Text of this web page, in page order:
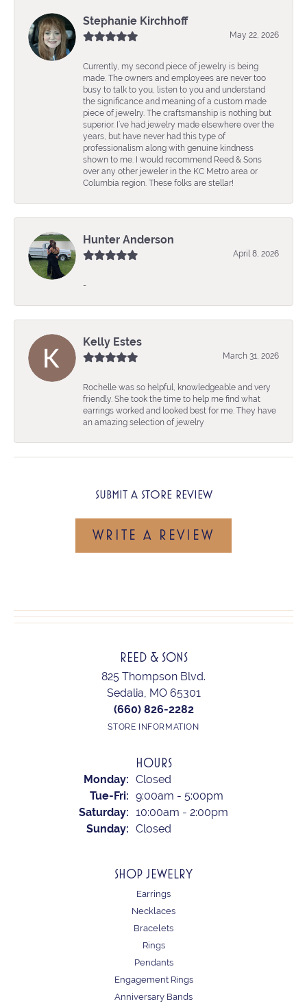
Stephanie Kirchhoff
May 22, 2026
Currently, my second piece of jewelry is being
made. The owners and employees are never too
busy to talk to you, listen to you and understand
the significance and meaning of a custom made
piece of jewelry. The craftsmanship is nothing but
superior. I’ve had jewelry made elsewhere over the
years, but have never had this type of
professionalism along with genuine kindness
shown to me. I would recommend Reed & Sons
over any other jeweler in the KC Metro area or
Columbia region. These folks are stellar!
Hunter Anderson
April 8, 2026
-
Kelly Estes
March 31, 2026
Rochelle was so helpful, knowledgeable and very
friendly. She took the time to help me find what
earrings worked and looked best for me. They have
an amazing selection of jewelry
SUBMIT A STORE REVIEW
WRITE A REVIEW
REED & SONS
825 Thompson Blvd.
Sedalia, MO 65301
(660) 826-2282
STORE INFORMATION
HOURS
Monday: Closed
Tue-Fri: Tuesday - Friday:
9:00am - 5:00pm
Saturday: 10:00am - 2:00pm
Sunday: Closed
SHOP JEWELRY
Earrings
Necklaces
Bracelets
Rings
Pendants
Engagement Rings
Anniversary Bands